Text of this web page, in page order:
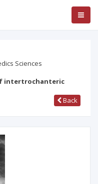
Sciences
intertrochanteric
Back